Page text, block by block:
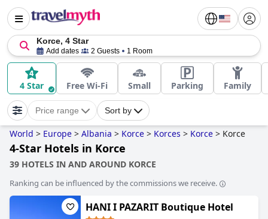
Korce, 4 Star
Add dates 2 Guests 1 Room
4 Star Free Wi-Fi Small Parking Family
Price range Sort by
World > Europe > Albania > Korce > Korces > Korce > Korce
4-Star Hotels in Korce
39 HOTELS IN AND AROUND KORCE
Ranking can be influenced by the commissions we receive.
HANI I PAZARIT Boutique Hotel